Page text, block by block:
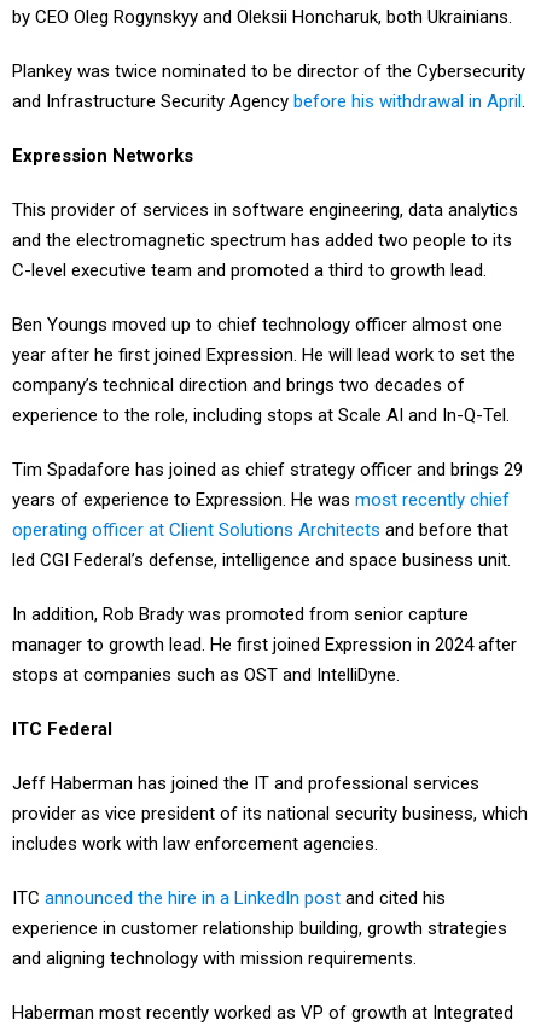
by CEO Oleg Rogynskyy and Oleksii Honcharuk, both Ukrainians.
Plankey was twice nominated to be director of the Cybersecurity
and Infrastructure Security Agency before his withdrawal in April.
Expression Networks
This provider of services in software engineering, data analytics
and the electromagnetic spectrum has added two people to its
C-level executive team and promoted a third to growth lead.
Ben Youngs moved up to chief technology officer almost one
year after he first joined Expression. He will lead work to set the
company’s technical direction and brings two decades of
experience to the role, including stops at Scale AI and In-Q-Tel.
Tim Spadafore has joined as chief strategy officer and brings 29
years of experience to Expression. He was most recently chief
operating officer at Client Solutions Architects and before that
led CGI Federal’s defense, intelligence and space business unit.
In addition, Rob Brady was promoted from senior capture
manager to growth lead. He first joined Expression in 2024 after
stops at companies such as OST and IntelliDyne.
ITC Federal
Jeff Haberman has joined the IT and professional services
provider as vice president of its national security business, which
includes work with law enforcement agencies.
ITC announced the hire in a LinkedIn post and cited his
experience in customer relationship building, growth strategies
and aligning technology with mission requirements.
Haberman most recently worked as VP of growth at Integrated